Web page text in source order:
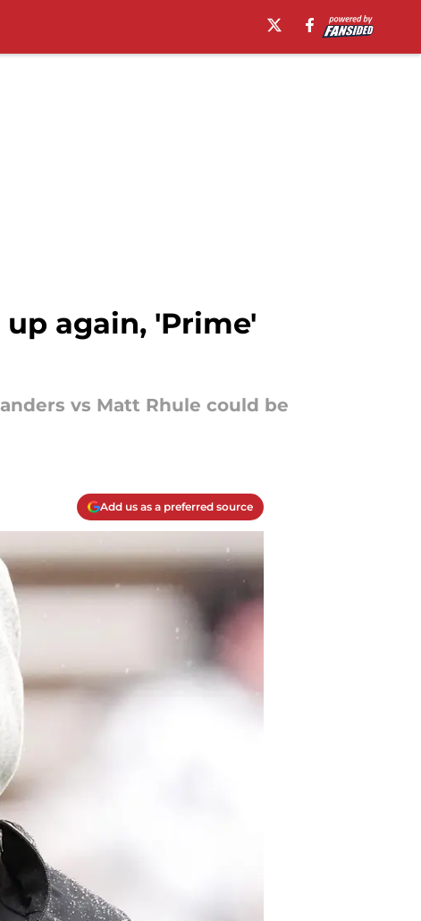
again, 'Prime'
vs Matt Rhule could be
Add us as a preferred source